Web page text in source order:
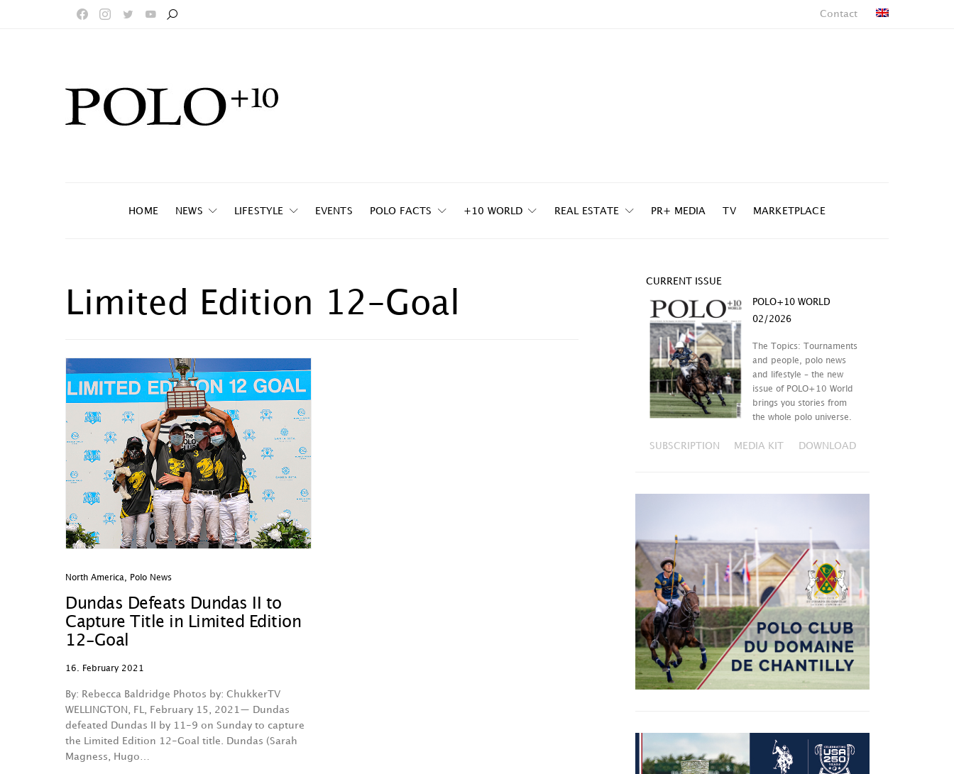
Contact
HOME NEWS LIFESTYLE EVENTS POLO FACTS +10 WORLD REAL ESTATE PR+ MEDIA TV MARKETPLACE
Limited Edition 12-Goal
North America Polo News
Dundas Defeats Dundas II to
Capture Title in Limited Edition
12-Goal
16. February 2021
By: Rebecca Baldridge Photos by: ChukkerTV
WELLINGTON, FL, February 15, 2021— Dundas
defeated Dundas II by 11-9 on Sunday to capture
the Limited Edition 12-Goal title. Dundas (Sarah
Magness, Hugo…
CURRENT ISSUE
POLO+10 WORLD
02/2026
The Topics: Tournaments
and people, polo news
and lifestyle – the new
issue of POLO+10 World
brings you stories from
the whole polo universe.
SUBSCRIPTION MEDIA KIT DOWNLOAD